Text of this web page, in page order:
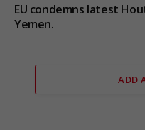
EU condemns latest
Yemen.
ADD